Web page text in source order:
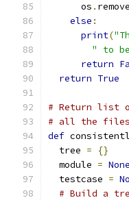
      os
. remove
else :
print(
" to
return
return True
# Return list
# all the
def
  tree
=
{}
  module
= None
  testcase
=
# Build a